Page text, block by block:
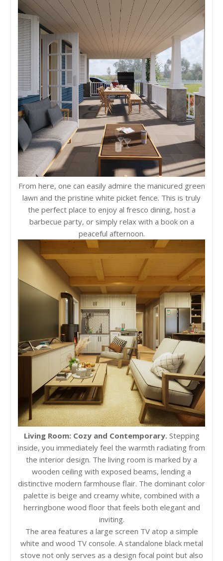
From here, one can easily admire the manicured green
lawn and the pristine white picket fence. This is truly
the perfect place to enjoy al fresco dining, host a
barbecue party, or simply relax with a book on a
peaceful afternoon.
Living Room: Cozy and Contemporary. Stepping
inside, you immediately feel the warmth radiating from
the interior design. The living room is marked by a
wooden ceiling with exposed beams, lending a
distinctive modern farmhouse flair. The dominant color
palette is beige and creamy white, combined with a
herringbone wood floor that feels both elegant and
inviting.
The area features a large screen TV atop a simple
white and wood TV console. A standalone black metal
stove not only serves as a design focal point but also